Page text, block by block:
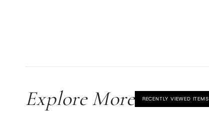
Explore More RECENTLY VIEWED ITEMS